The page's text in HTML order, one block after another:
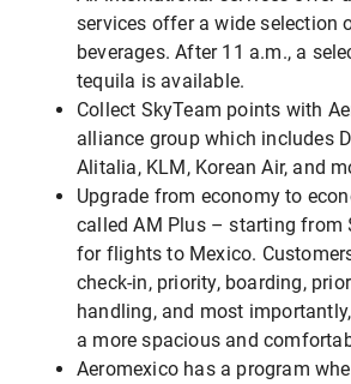
services offer a wide selection
beverages. After 11 a.m., a
tequila is available.
Collect SkyTeam points with
alliance group which includes
Alitalia, KLM, Korean Air, and
Upgrade from economy to
called AM Plus – starting from
for flights to Mexico.
check-in, priority, boarding,
handling, and most
a more spacious and
Aeromexico has a program